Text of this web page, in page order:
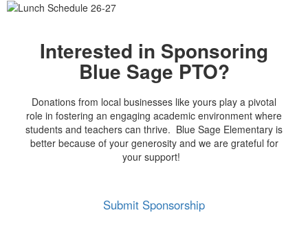
Interested in Sponsoring
Blue Sage PTO?
Donations from local businesses like yours play a pivotal
role in fostering an engaging academic environment where
students and teachers can thrive. Blue Sage Elementary is
better because of your generosity and we are grateful for
your support!
Submit Sponsorship